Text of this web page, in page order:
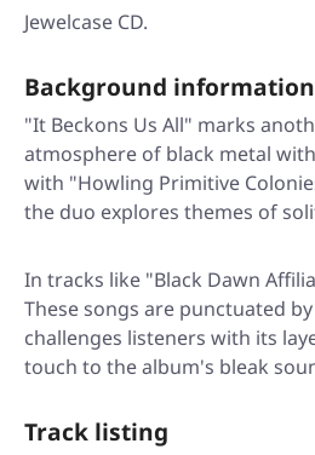
Jewelcase CD.
Background
"It Beckons Us All" marks
atmosphere of black metal
with "Howling Primitive
the duo explores themes of
In tracks like "Black Dawn
These songs are punctuated
challenges listeners with its
touch to the album's bleak
Track listing